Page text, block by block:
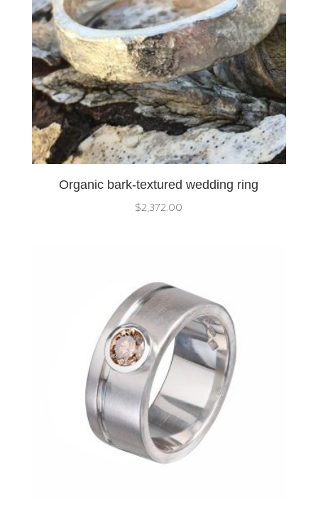
Organic bark-textured wedding ring
$2,372.00